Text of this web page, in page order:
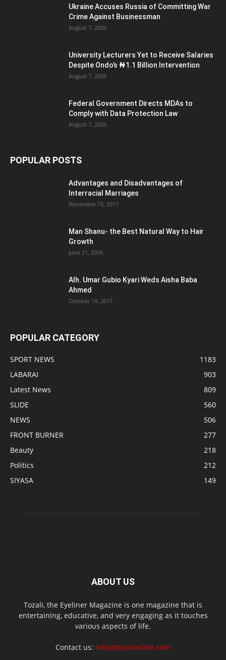
Ukraine Accuses Russia of Committing War
Crime Against Businessman
August 7, 2026
University Lecturers Yet to Receive Salaries
Despite Ondo’s ₦1.1 Billion Intervention
August 7, 2026
Federal Government Directs MDAs to
Comply with Data Protection Law
August 7, 2026
POPULAR POSTS
Advantages and Disadvantages of
Interracial Marriages
November 15, 2017
Man Shanu- the Best Natural Way to Hair
Growth
June 21, 2016
Alh. Umar Gubio Kyari Weds Aisha Baba
Ahmed
October 19, 2017
POPULAR CATEGORY
SPORT NEWS
1183
LABARAI
903
Latest News
809
SLIDE
560
NEWS
506
FRONT BURNER
277
Beauty
218
Politics
212
SIYASA
149
ABOUT US
Tozali, the Eyeliner Magazine is one magazine that is
entertaining, educative, and very engaging as it touches
various aspects of life.
Contact us: info@tozalionline.com